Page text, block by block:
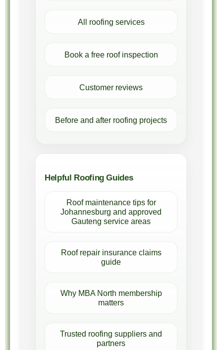
All roofing services
Book a free roof inspection
Customer reviews
Before and after roofing projects
Helpful Roofing Guides
Roof maintenance tips for
Johannesburg and approved
Gauteng service areas
Roof repair insurance claims
guide
Why MBA North membership
matters
Trusted roofing suppliers and
partners